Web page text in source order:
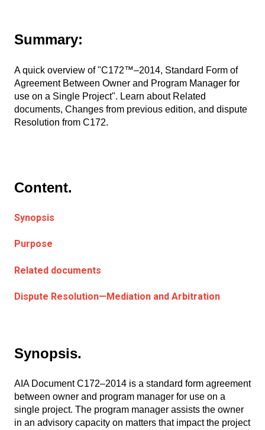
Summary:
A quick overview of "C172™–2014, Standard Form of
Agreement Between Owner and Program Manager for
use on a Single Project". Learn about Related
documents, Changes from previous edition, and dispute
Resolution from C172.
Content.
Synopsis
Purpose
Related documents
Dispute Resolution—Mediation and Arbitration
Synopsis.
AIA Document C172–2014 is a standard form agreement
between owner and program manager for use on a
single project. The program manager assists the owner
in an advisory capacity on matters that impact the project